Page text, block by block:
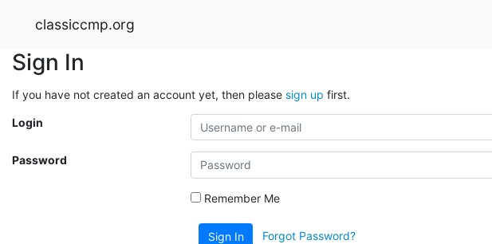
classiccmp.org
Sign In
If you have not created an account yet, then please sign up first.
Login
Password
Remember Me
Sign In Forgot Password?